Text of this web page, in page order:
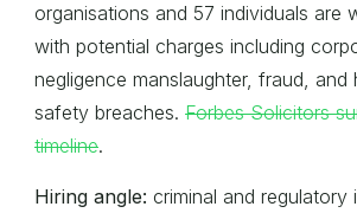
organisations and 57 individuals are
with potential charges including
negligence manslaughter, fraud, and
safety breaches. Forbes Solicitors
timeline.
Hiring angle: criminal and regulatory